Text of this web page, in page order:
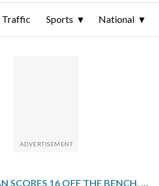
Traffic Sports National
BELJAN SCORES 16 OFF THE BENCH, UIC DOWNS ILLINOIS STATE 83-56